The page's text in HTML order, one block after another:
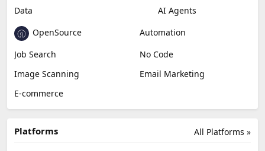
Data
AI Agents
OpenSource
Automation
Job Search
No Code
Image Scanning
Email Marketing
E-commerce
All Platforms »
Platforms